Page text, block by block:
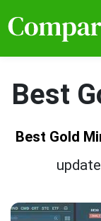
Best
Best Gold